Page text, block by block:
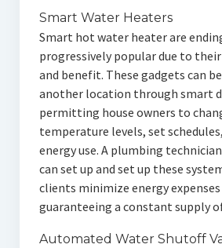
Smart Water Heaters
Smart hot water heater are
progressively popular due to
and benefit. These gadgets can
another location through smart
permitting house owners to
temperature levels, set
energy use. A plumbing
can set up and set up these
clients minimize energy
guaranteeing a constant supply
Automated Water Shutoff